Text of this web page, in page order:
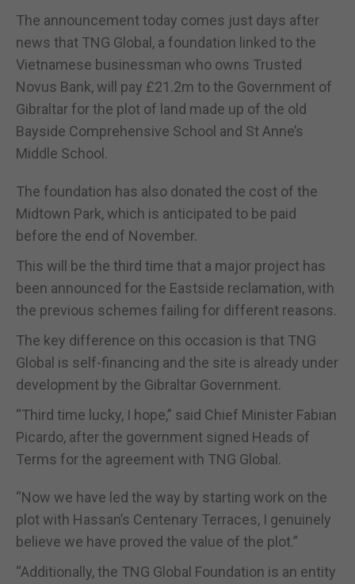
The announcement today comes just days after
news that TNG Global, a foundation linked to the
Vietnamese businessman who owns Trusted
Novus Bank, will pay £21.2m to the Government of
Gibraltar for the plot of land made up of the old
Bayside Comprehensive School and St Anne’s
Middle School.
The foundation has also donated the cost of the
Midtown Park, which is anticipated to be paid
before the end of November.
This will be the third time that a major project has
been announced for the Eastside reclamation, with
the previous schemes failing for different reasons.
The key difference on this occasion is that TNG
Global is self-financing and the site is already under
development by the Gibraltar Government.
“Third time lucky, I hope,” said Chief Minister Fabian
Picardo, after the government signed Heads of
Terms for the agreement with TNG Global.
“Now we have led the way by starting work on the
plot with Hassan’s Centenary Terraces, I genuinely
believe we have proved the value of the plot.”
“Additionally, the TNG Global Foundation is an entity